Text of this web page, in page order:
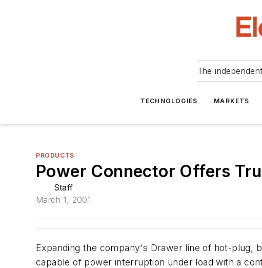
The
TECHNOLOGIES MARKETS
PRODUCTS
Power Connector Offers
Staff
March 1, 2001
Expanding the company's Drawer line of hot-
capable of power interruption under load with a